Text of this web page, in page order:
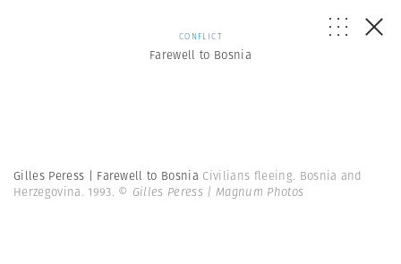
CONFLICT
Farewell to Bosnia
Gilles Peress | Farewell to Bosnia Civilians fleeing. Bosnia and
Herzegovina. 1993. © Gilles Peress | Magnum Photos